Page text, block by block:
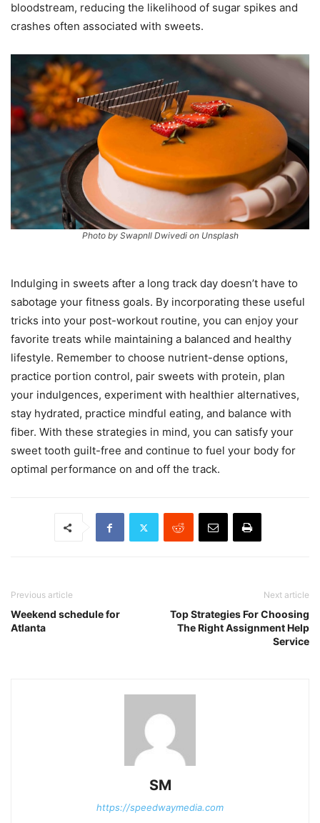
bloodstream, reducing the likelihood of sugar spikes and
crashes often associated with sweets.
Photo by SwapnIl Dwivedi on Unsplash
Indulging in sweets after a long track day doesn’t have to
sabotage your fitness goals. By incorporating these useful
tricks into your post-workout routine, you can enjoy your
favorite treats while maintaining a balanced and healthy
lifestyle. Remember to choose nutrient-dense options,
practice portion control, pair sweets with protein, plan
your indulgences, experiment with healthier alternatives,
stay hydrated, practice mindful eating, and balance with
fiber. With these strategies in mind, you can satisfy your
sweet tooth guilt-free and continue to fuel your body for
optimal performance on and off the track.
Previous article
Weekend schedule for
Atlanta
Next article
Top Strategies For Choosing
The Right Assignment Help
Service
SM
https://speedwaymedia.com